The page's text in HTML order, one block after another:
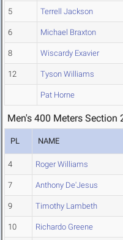
5 Terrell Jackson
6 Michael Braxton
8 Wiscardy Exavier
12 Tyson Williams
Pat Horne
Men's 400 Meters Section
PL NAME
4 Roger Williams
7 Anthony De'Jesus
9 Timothy Lambeth
10 Richardo Greene